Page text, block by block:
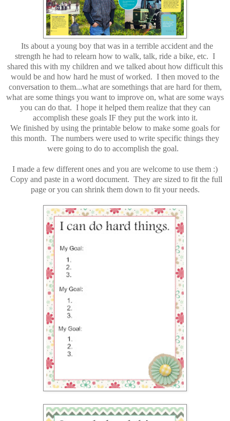
Its about a young boy that was in a terrible accident and the
strength he had to relearn how to walk, talk, ride a bike, etc. I
shared this with my children and we talked about how difficult this
would be and how hard he must of worked. I then moved to the
conversation to them...what are somethings that are hard for them,
what are some things you want to improve on, what are some ways
you can do that. I hope it helped them realize that they can
accomplish these goals IF they put the work into it.
We finished by using the printable below to make some goals for
this month. The numbers were used to write specific things they
were going to do to accomplish the goal.
I made a few different ones and you are welcome to use them :)
Copy and paste in a word document. They are sized to fit the full
page or you can shrink them down to fit your needs.